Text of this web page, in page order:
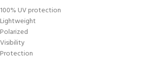
100% UV protection
Lightweight
Polarized
Visibility
Protection